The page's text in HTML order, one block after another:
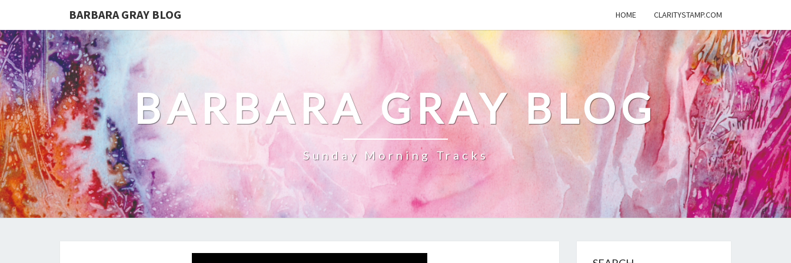
BARBARA GRAY BLOG HOME CLARITYSTAMP.COM
BARBARA GRAY BLOG
Sunday Morning Tracks